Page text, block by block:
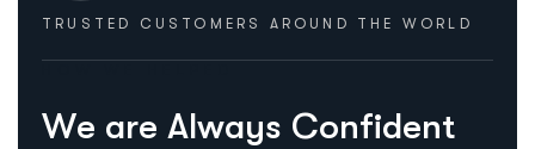
TRUSTED CUSTOMERS AROUND THE WORLD
We are Always Confident